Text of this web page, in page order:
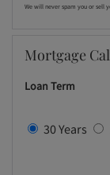
We will never spam you or sell
Mortgage
Loan Term
30 Years